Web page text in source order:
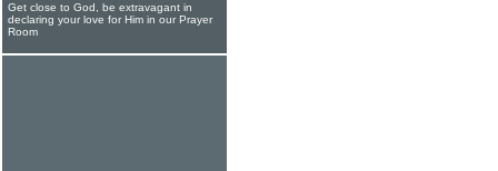
Get close to God, be extravagant in
declaring your love for Him in our Prayer
Room